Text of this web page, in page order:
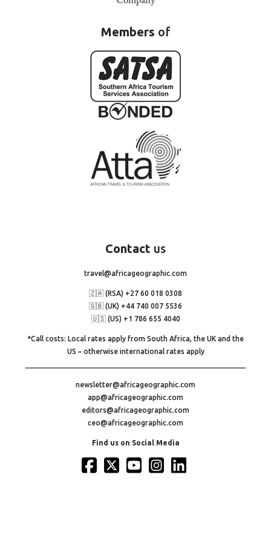
Members of
Contact us
travel@africageographic.com
🇿🇦 (RSA) +27 60 018 0308
🇬🇧 (UK) +44 740 007 5536
🇺🇸 (US) +1 786 655 4040
*Call costs: Local rates apply from South Africa, the UK and the
US – otherwise international rates apply
newsletter@africageographic.com
app@africageographic.com
editors@africageographic.com
ceo@africageographic.com
Find us on Social Media